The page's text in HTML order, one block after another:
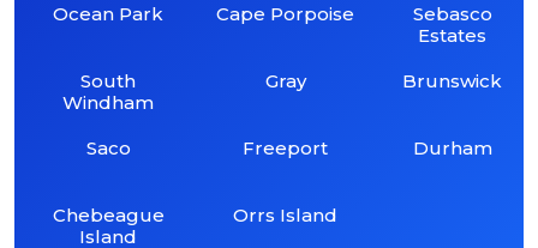
Ocean Park
South
Windham
Saco
Chebeague
Island
Cape Porpoise
Gray
Freeport
Orrs Island
Sebasco
Estates
Brunswick
Durham